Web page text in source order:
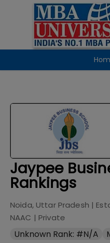
Jaypee
Rankings
Noida, Uttar Pradesh |
NAAC | Private
Unknown Rank: #N/A